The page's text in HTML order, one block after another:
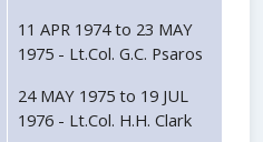
11 APR 1974 to 23 MAY
1975 - Lt.Col. G.C. Psaros
24 MAY 1975 to 19 JUL
1976 - Lt.Col. H.H. Clark